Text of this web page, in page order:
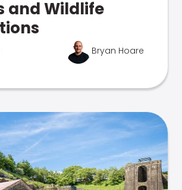
and Wildlife
Bryan Hoare